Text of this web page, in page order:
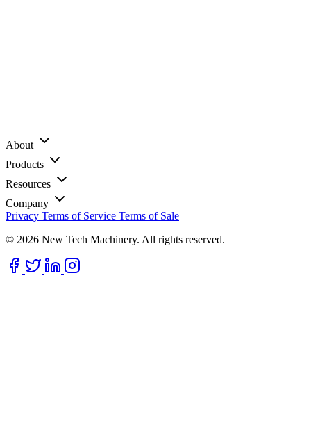
About
Products
Resources
Company
Privacy Terms of Service Terms of Sale
© 2026 New Tech Machinery. All rights reserved.